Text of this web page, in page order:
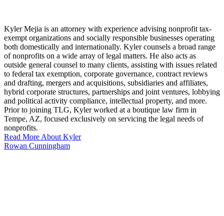
Kyler Mejia is an attorney with experience advising nonprofit tax-
exempt organizations and socially responsible businesses operating
both domestically and internationally. Kyler counsels a broad range
of nonprofits on a wide array of legal matters. He also acts as
outside general counsel to many clients, assisting with issues related
to federal tax exemption, corporate governance, contract reviews
and drafting, mergers and acquisitions, subsidiaries and affiliates,
hybrid corporate structures, partnerships and joint ventures, lobbying
and political activity compliance, intellectual property, and more.
Prior to joining TLG, Kyler worked at a boutique law firm in
Tempe, AZ, focused exclusively on servicing the legal needs of
nonprofits.
Read More About Kyler
Rowan Cunningham